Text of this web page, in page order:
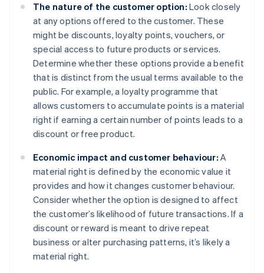
The nature of the customer option: Look closely
at any options offered to the customer. These
might be discounts, loyalty points, vouchers, or
special access to future products or services.
Determine whether these options provide a benefit
that is distinct from the usual terms available to the
public. For example, a loyalty programme that
allows customers to accumulate points is a material
right if earning a certain number of points leads to a
discount or free product.
Economic impact and customer behaviour: A
material right is defined by the economic value it
provides and how it changes customer behaviour.
Consider whether the option is designed to affect
the customer’s likelihood of future transactions. If a
discount or reward is meant to drive repeat
business or alter purchasing patterns, it’s likely a
material right.